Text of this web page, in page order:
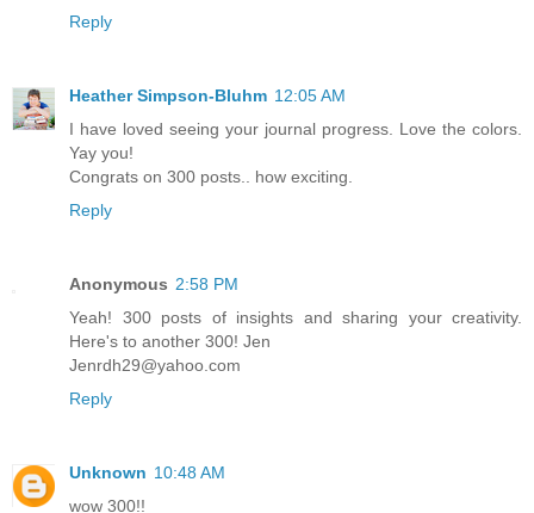
Reply
Heather Simpson-Bluhm 12:05 AM
I have loved seeing your journal progress. Love the colors.
Yay you!
Congrats on 300 posts.. how exciting.
Reply
Anonymous 2:58 PM
Yeah! 300 posts of insights and sharing your creativity.
Here's to another 300! Jen
Jenrdh29@yahoo.com
Reply
Unknown 10:48 AM
wow 300!!